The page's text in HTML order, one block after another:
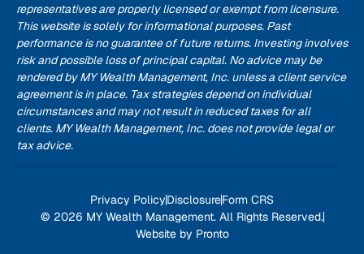
representatives are properly licensed or exempt from licensure.
This website is solely for informational purposes. Past
performance is no guarantee of future returns. Investing involves
risk and possible loss of principal capital. No advice may be
rendered by MY Wealth Management, Inc. unless a client service
agreement is in place. Tax strategies depend on individual
circumstances and may not result in reduced taxes for all
clients. MY Wealth Management, Inc. does not provide legal or
tax advice.
Privacy PolicyDisclosureForm CRS
© 2026 MY Wealth Management. All Rights Reserved.
Website by Pronto